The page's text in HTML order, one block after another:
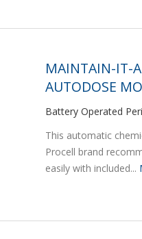
MAINTAIN-IT-
AUTODOSE
Battery Operated
This automatic
Procell brand
easily with included...